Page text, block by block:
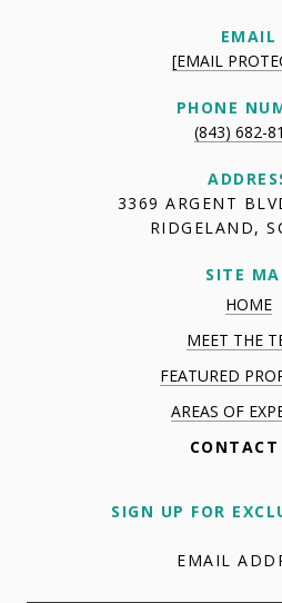
EMAIL
[EMAIL
PHONE
(843) 682-
3369 ARGENT
RIDGELAND,
SITE
HOME
MEET THE
FEATURED
AREAS OF
CONTACT
SIGN UP FOR
EMAIL